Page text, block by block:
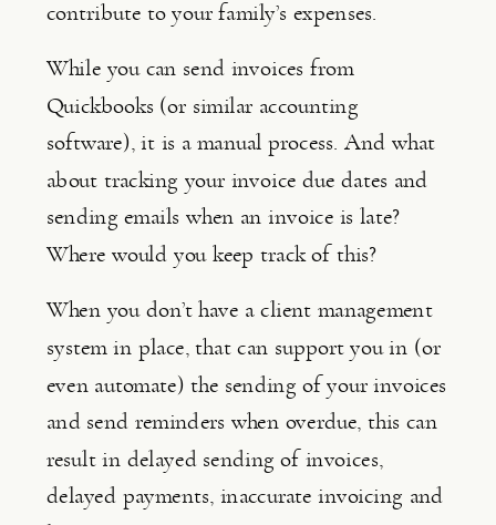
contribute to your family’s expenses.
While you can send invoices from
Quickbooks (or similar accounting
software), it is a manual process. And what
about tracking your invoice due dates and
sending emails when an invoice is late?
Where would you keep track of this?
When you don’t have a client management
system in place, that can support you in (or
even automate) the sending of your invoices
and send reminders when overdue, this can
result in delayed sending of invoices,
delayed payments, inaccurate invoicing and